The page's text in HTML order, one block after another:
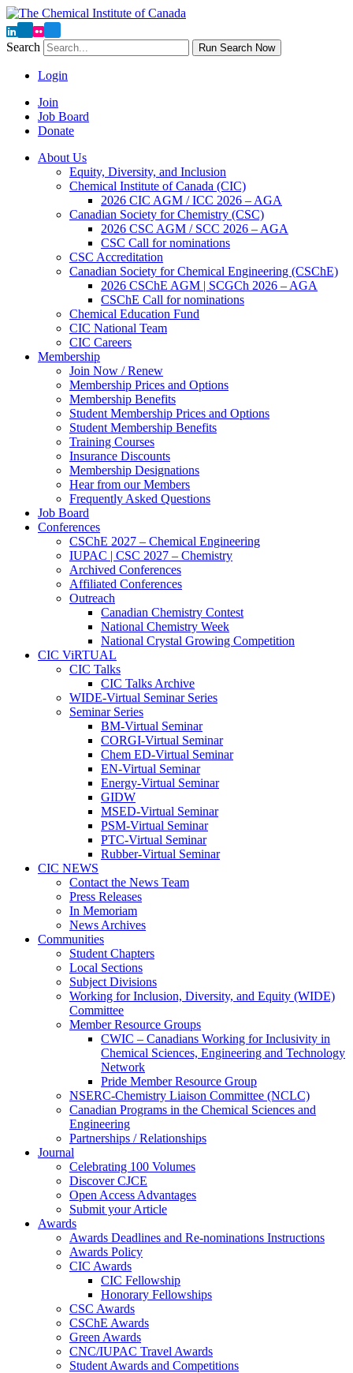
Search Run Search Now
Login
Join
Job Board
Donate
About Us
Equity, Diversity, and Inclusion
Chemical Institute of Canada (CIC)
2026 CIC AGM / ICC 2026 – AGA
Canadian Society for Chemistry (CSC)
2026 CSC AGM / SCC 2026 – AGA
CSC Call for nominations
CSC Accreditation
Canadian Society for Chemical Engineering (CSChE)
2026 CSChE AGM | SCGCh 2026 – AGA
CSChE Call for nominations
Chemical Education Fund
CIC National Team
CIC Careers
Membership
Join Now / Renew
Membership Prices and Options
Membership Benefits
Student Membership Prices and Options
Student Membership Benefits
Training Courses
Insurance Discounts
Membership Designations
Hear from our Members
Frequently Asked Questions
Job Board
Conferences
CSChE 2027 – Chemical Engineering
IUPAC | CSC 2027 – Chemistry
Archived Conferences
Affiliated Conferences​
Outreach
Canadian Chemistry Contest
National Chemistry Week
National Crystal Growing Competition
CIC ViRTUAL
CIC Talks
CIC Talks Archive
WIDE-Virtual Seminar Series
Seminar Series
BM-Virtual Seminar
CORGI-Virtual Seminar
Chem ED-Virtual Seminar
EN-Virtual Seminar
Energy-Virtual Seminar
GIDW
MSED-Virtual Seminar
PSM-Virtual Seminar
PTC-Virtual Seminar
Rubber-Virtual Seminar
CIC NEWS
Contact the News Team
Press Releases
In Memoriam
News Archives
Communities
Student Chapters
Local Sections
Subject Divisions
Working for Inclusion, Diversity, and Equity (WIDE)
Committee
Member Resource Groups
CWIC – Canadians Working for Inclusivity in
Chemical Sciences, Engineering and Technology
Network
Pride Member Resource Group
NSERC-Chemistry Liaison Committee (NCLC)
Canadian Programs in the Chemical Sciences and
Engineering
Partnerships / Relationships
Journal
Celebrating 100 Volumes
Discover CJCE
Open Access Advantages
Submit your Article
Awards
Awards Deadlines and Re-nominations Instructions
Awards Policy
CIC Awards
CIC Fellowship
Honorary Fellowships
CSC Awards
CSChE Awards
Green Awards
CNC/IUPAC Travel Awards
Student Awards and Competitions